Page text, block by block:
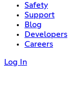
Safety
Support
Blog
Developers
Careers
Log In